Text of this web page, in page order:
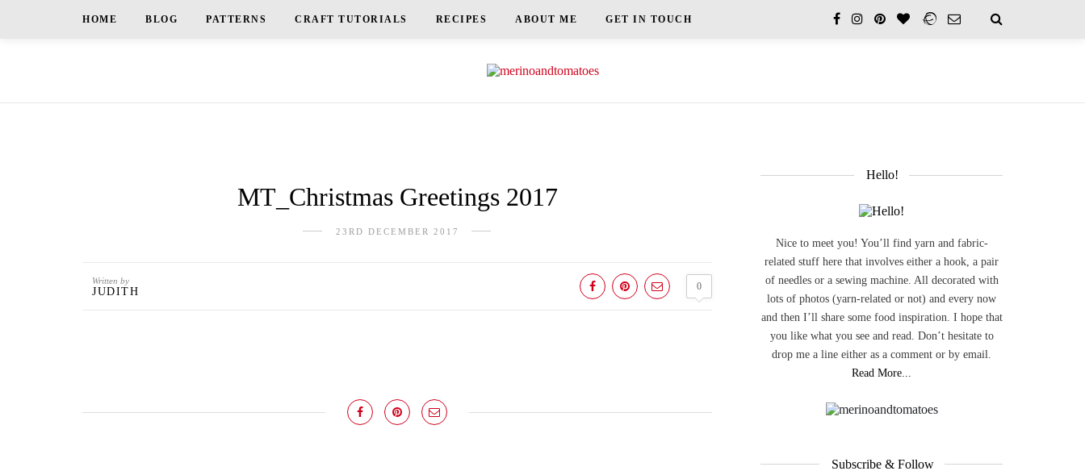
HOME BLOG PATTERNS CRAFT TUTORIALS RECIPES ABOUT ME GET IN TOUCH
MT_Christmas Greetings 2017
23RD DECEMBER 2017
Written by
JUDITH 0
Hello!
Nice to meet you! You’ll find yarn and fabric-
related stuff here that involves either a hook, a pair
of needles or a sewing machine. All decorated with
lots of photos (yarn-related or not) and every now
and then I’ll share some food inspiration. I hope that
you like what you see and read. Don’t hesitate to
drop me a line either as a comment or by email.
Read More...
Subscribe & Follow